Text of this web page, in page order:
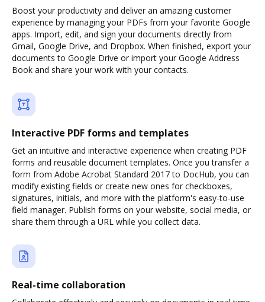
Boost your productivity and deliver an amazing customer
experience by managing your PDFs from your favorite Google
apps. Import, edit, and sign your documents directly from
Gmail, Google Drive, and Dropbox. When finished, export your
documents to Google Drive or import your Google Address
Book and share your work with your contacts.
Interactive PDF forms and templates
Get an intuitive and interactive experience when creating PDF
forms and reusable document templates. Once you transfer a
form from Adobe Acrobat Standard 2017 to DocHub, you can
modify existing fields or create new ones for checkboxes,
signatures, initials, and more with the platform's easy-to-use
field manager. Publish forms on your website, social media, or
share them through a URL while you collect data.
Real-time collaboration